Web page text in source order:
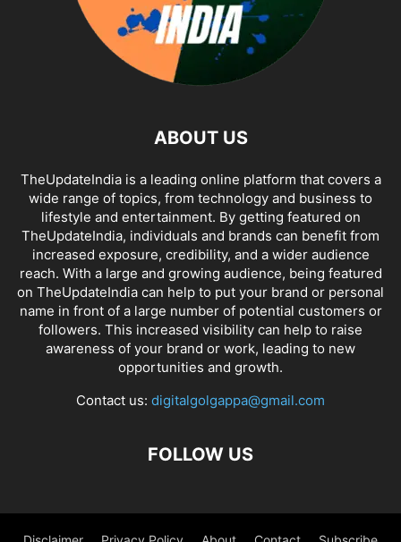
ABOUT US
TheUpdateIndia is a leading online platform that covers a
wide range of topics, from technology and business to
lifestyle and entertainment. By getting featured on
TheUpdateIndia, individuals and brands can benefit from
increased exposure, credibility, and a wider audience
reach. With a large and growing audience, being featured
on TheUpdateIndia can help to put your brand or personal
name in front of a large number of potential customers or
followers. This increased visibility can help to raise
awareness of your brand or work, leading to new
opportunities and growth.
Contact us: digitalgolgappa@gmail.com
FOLLOW US